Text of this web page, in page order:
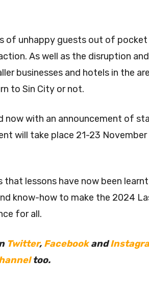
of unhappy guests out of
As well as the disruption
businesses and hotels in the
to Sin City or not.
now with an announcement of
will take place 21-23
that lessons have now been
know-how to make the 2024
for all.
Twitter, Facebookand
too.